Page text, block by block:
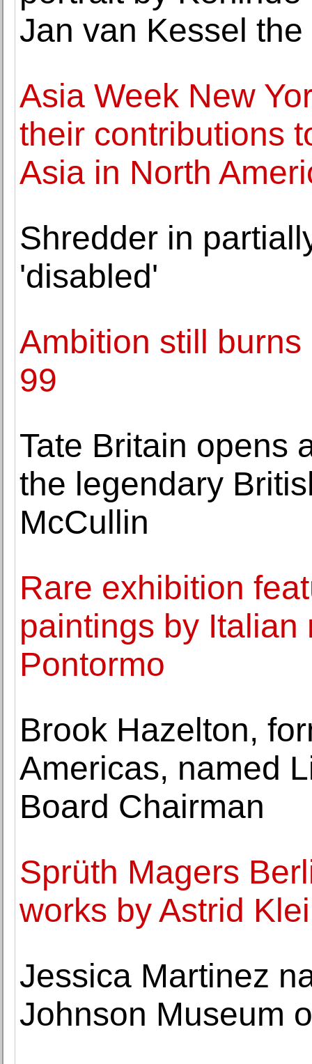
Jan van Kessel
Asia Week New
their contributions
Asia in North
Shredder in
'disabled'
Ambition still
99
Tate Britain opens
the legendary
McCullin
Rare exhibition
paintings by
Pontormo
Brook Hazelton,
Americas, named
Board Chairman
Sprüth Magers
works by Astrid
Jessica Martinez
Johnson Museum